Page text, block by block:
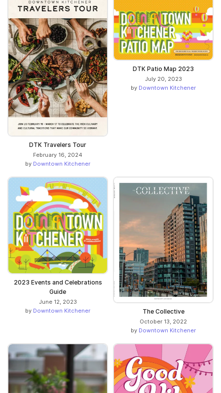
DTK Travelers Tour
February 16, 2024
by Downtown Kitchener
DTK Patio Map 2023
July 20, 2023
by Downtown Kitchener
2023 Events and Celebrations
Guide
June 12, 2023
by Downtown Kitchener The Collective
October 13, 2022
by Downtown Kitchener